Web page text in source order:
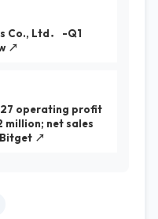
Co., Ltd． -Q1
↗
operating profit
million; net sales
Bitget ↗